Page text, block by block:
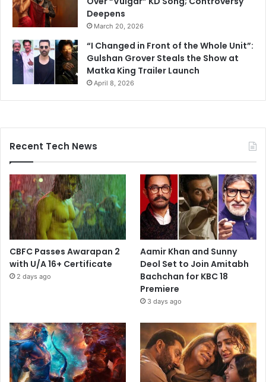
Deepens
March 20, 2026
“I Changed in Front of the Whole Unit”:
Gulshan Grover Steals the Show at
Matka King Trailer Launch
April 8, 2026
Recent Tech News
CBFC Passes Awarapan 2
with U/A 16+ Certificate
2 days ago
Aamir Khan and Sunny
Deol Set to Join Amitabh
Bachchan for KBC 18
Premiere
3 days ago